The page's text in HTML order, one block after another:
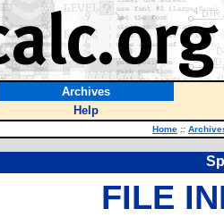
Archives
Help
Home ::
FILE